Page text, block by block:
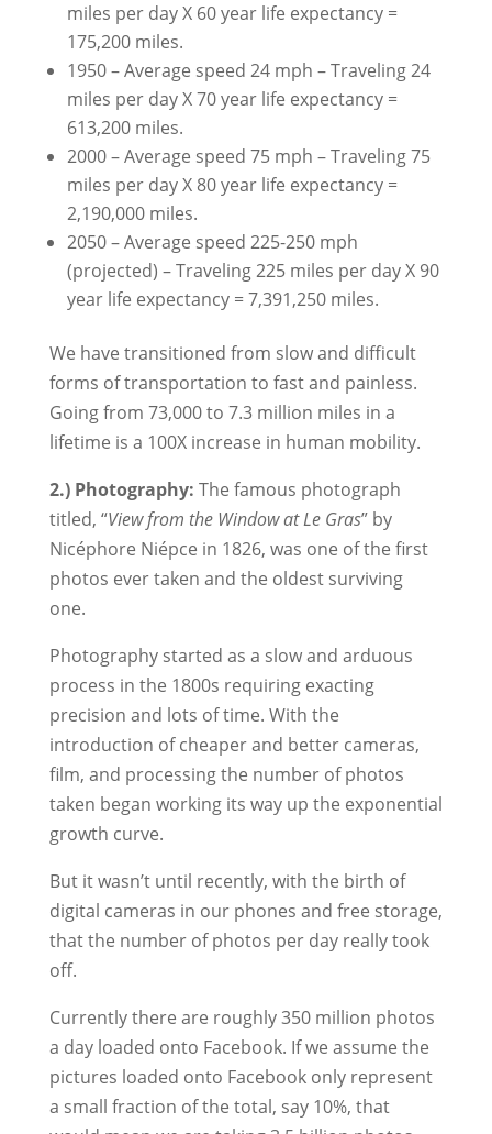
miles per day X 60 year life expectancy =
175,200 miles.
1950 – Average speed 24 mph – Traveling 24
miles per day X 70 year life expectancy =
613,200 miles.
2000 – Average speed 75 mph – Traveling 75
miles per day X 80 year life expectancy =
2,190,000 miles.
2050 – Average speed 225-250 mph
(projected) – Traveling 225 miles per day X 90
year life expectancy = 7,391,250 miles.
We have transitioned from slow and difficult
forms of transportation to fast and painless.
Going from 73,000 to 7.3 million miles in a
lifetime is a 100X increase in human mobility.
2.) Photography: The famous photograph
titled, “View from the Window at Le Gras” by
Nicéphore Niépce in 1826, was one of the first
photos ever taken and the oldest surviving
one.
Photography started as a slow and arduous
process in the 1800s requiring exacting
precision and lots of time. With the
introduction of cheaper and better cameras,
film, and processing the number of photos
taken began working its way up the exponential
growth curve.
But it wasn’t until recently, with the birth of
digital cameras in our phones and free storage,
that the number of photos per day really took
off.
Currently there are roughly 350 million photos
a day loaded onto Facebook. If we assume the
pictures loaded onto Facebook only represent
a small fraction of the total, say 10%, that